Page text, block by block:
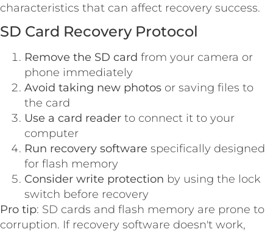
characteristics that can affect recovery success.
SD Card Recovery Protocol
Remove the SD card from your camera or
phone immediately
Avoid taking new photos or saving files to
the card
Use a card reader to connect it to your
computer
Run recovery software specifically designed
for flash memory
Consider write protection by using the lock
switch before recovery
Pro tip: SD cards and flash memory are prone to
corruption. If recovery software doesn't work,